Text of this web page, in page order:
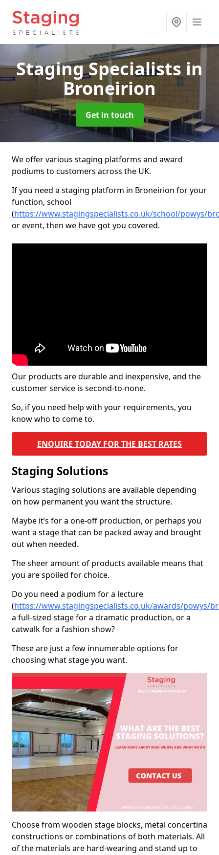
Staging Specialists in
Broneirion
Get in touch
We offer various staging platforms and award
podiums to customers across the UK.
If you need a staging platform in Broneirion for your
function, school
(https://www.stagingspecialists.co.uk/school/powys/
or event, then we have got you covered.
Our products are durable and inexpensive, and the
customer service is second-to-none.
So, if you need help with your requirements, you
know who to come to.
ENQUIRE TODAY FOR THE BEST RATES
Staging Solutions
Various staging solutions are available depending
on how permanent you want the structure.
Maybe it’s for a one-off production, or perhaps you
want a stage that can be packed away and brought
out when needed.
The sheer amount of products available means that
you are spoiled for choice.
Do you need a podium for a lecture
(https://www.stagingspecialists.co.uk/awards/powys/
a full-sized stage for a dramatic production, or a
catwalk for a fashion show?
These are just a few innumerable options for
choosing what stage you want.
Choose from wooden stage blocks, metal concertina
constructions or combinations of both materials. All
of the materials are hard-wearing and stand up to